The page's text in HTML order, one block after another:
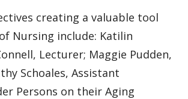
creating a valuable tool
Nursing include: Katilin
Lecturer; Maggie Pudden,
Schoales, Assistant
Persons on their Aging